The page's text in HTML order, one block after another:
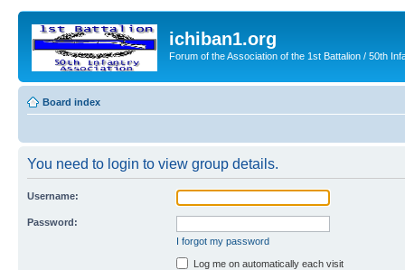
ichiban1.org
Forum of the Association of the 1st Battalion / 50th
Board index
You need to login to view group details.
Username:
Password:
I forgot my password
Log me on automatically each visit